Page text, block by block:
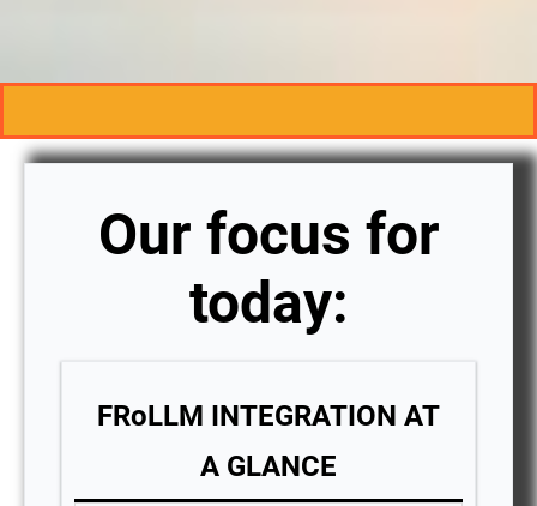
Our focus for
today:
FRoLLM INTEGRATION AT
A GLANCE